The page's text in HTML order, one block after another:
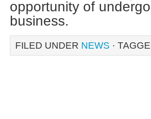
opportunity of
business.
FILED UNDER NEWS ·